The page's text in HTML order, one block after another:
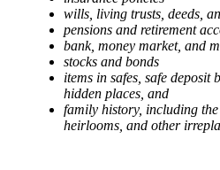
wills, living trusts, deeds,
pensions and retirement
bank, money market, and
stocks and bonds
items in safes, safe deposit
hidden places, and
family history, including
heirlooms, and other